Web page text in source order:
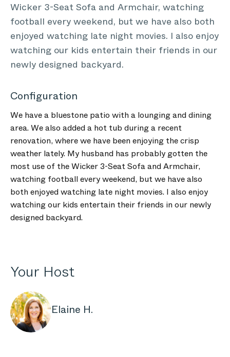
Wicker 3-Seat Sofa and Armchair, watching
football every weekend, but we have also both
enjoyed watching late night movies. I also enjoy
watching our kids entertain their friends in our
newly designed backyard.
Configuration
We have a bluestone patio with a lounging and dining
area. We also added a hot tub during a recent
renovation, where we have been enjoying the crisp
weather lately. My husband has probably gotten the
most use of the Wicker 3-Seat Sofa and Armchair,
watching football every weekend, but we have also
both enjoyed watching late night movies. I also enjoy
watching our kids entertain their friends in our newly
designed backyard.
Your Host
Elaine H.